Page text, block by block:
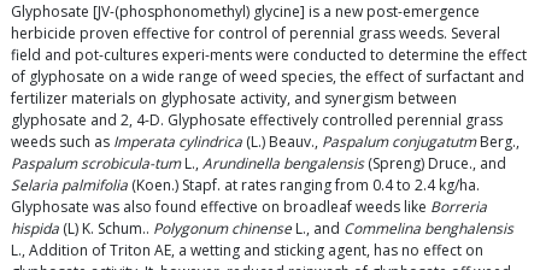
Glyphosate [JV-(phosphonomethyl) glycine] is a new post-emergence
herbicide proven effective for control of perennial grass weeds. Several
field and pot-cultures experi-ments were conducted to determine the effect
of glyphosate on a wide range of weed species, the effect of surfactant and
fertilizer materials on glyphosate activity, and synergism between
glyphosate and 2, 4-D. Glyphosate effectively controlled perennial grass
weeds such as Imperata cylindrica (L.) Beauv., Paspalum conjugatutmBerg.,
Paspalum scrobicula-tumL., Arundinella bengalensis(Spreng) Druce., and
Selaria palmifolia (Koen.) Stapf. at rates ranging from 0.4 to 2.4 kg/ha.
Glyphosate was also found effective on broadleaf weeds like Borreria
hispida (L) K. Schum.. Polygonum chinenseL., and Commelina benghalensis
L., Addition of Triton AE, a wetting and sticking agent, has no effect on